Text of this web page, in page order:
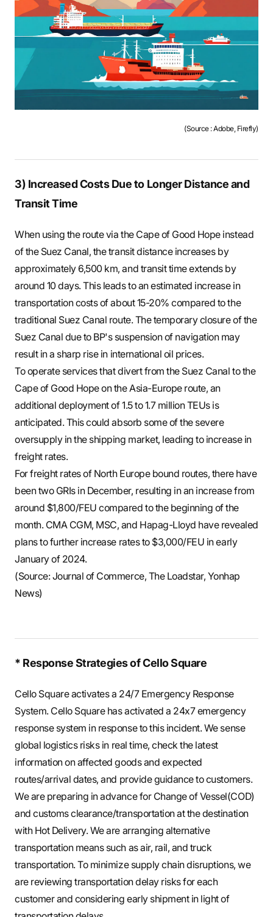
(Source : Adobe, Firefly)
3) Increased Costs Due to Longer Distance and
Transit Time
When using the route via the Cape of Good Hope instead
of the Suez Canal, the transit distance increases by
approximately 6,500 km, and transit time extends by
around 10 days. This leads to an estimated increase in
transportation costs of about 15-20% compared to the
traditional Suez Canal route. The temporary closure of the
Suez Canal due to BP's suspension of navigation may
result in a sharp rise in international oil prices.
To operate services that divert from the Suez Canal to the
Cape of Good Hope on the Asia-Europe route, an
additional deployment of 1.5 to 1.7 million TEUs is
anticipated. This could absorb some of the severe
oversupply in the shipping market, leading to increase in
freight rates.
For freight rates of North Europe bound routes, there have
been two GRIs in December, resulting in an increase from
around $1,800/FEU compared to the beginning of the
month. CMA CGM, MSC, and Hapag-Lloyd have revealed
plans to further increase rates to $3,000/FEU in early
January of 2024.
(Source: Journal of Commerce, The Loadstar, Yonhap
News)
* Response Strategies of Cello Square
Cello Square activates a 24/7 Emergency Response
System. Cello Square has activated a 24x7 emergency
response system in response to this incident. We sense
global logistics risks in real time, check the latest
information on affected goods and expected
routes/arrival dates, and provide guidance to customers.
We are preparing in advance for Change of Vessel(COD)
and customs clearance/transportation at the destination
with Hot Delivery. We are arranging alternative
transportation means such as air, rail, and truck
transportation. To minimize supply chain disruptions, we
are reviewing transportation delay risks for each
customer and considering early shipment in light of